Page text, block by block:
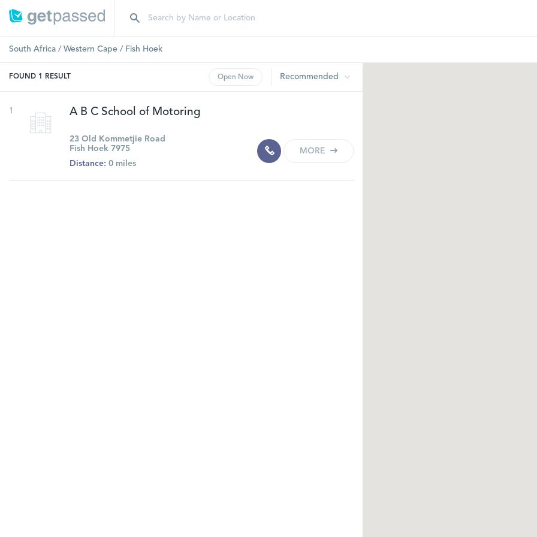
South Africa / Western Cape / Fish Hoek
FOUND 1 RESULT Open Now Recommended
1 A B C School of Motoring
23 Old Kommetjie Road
Fish Hoek 7975
Distance: 0 miles
MORE